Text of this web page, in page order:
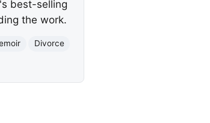
best-selling
the work.
Divorce